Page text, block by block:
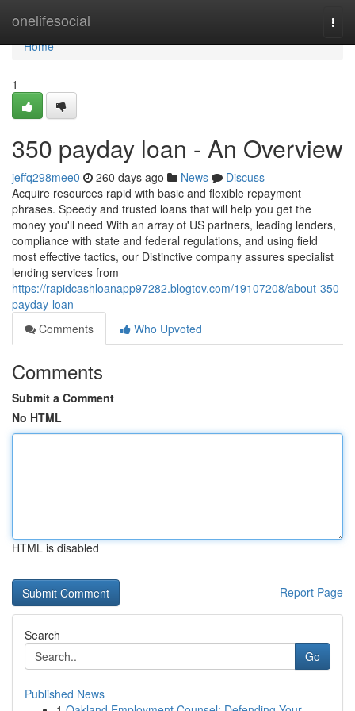
onelifesocial
Home
Home
1
350 payday loan - An Overview
jeffq298mee0 260 days ago News
Discuss
Acquire resources rapid with basic and flexible repayment
phrases. Speedy and trusted loans that will help you get the
money you'll need With an array of US partners, leading lenders,
compliance with state and federal regulations, and using field
most effective tactics, our Distinctive company assures specialist
lending services from
https://rapidcashloanapp97282.blogtov.com/19107208/about-350-
payday-loan
Comments
Who Upvoted
Comments
Submit a Comment
No HTML
HTML is disabled
Report Page
Search
Go
Published News